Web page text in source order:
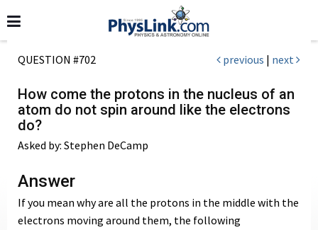
QUESTION #702 previous | next
How come the protons in the nucleus of an
atom do not spin around like the electrons
do?
Asked by: Stephen DeCamp
Answer
If you mean why are all the protons in the middle with the
electrons moving around them, the following